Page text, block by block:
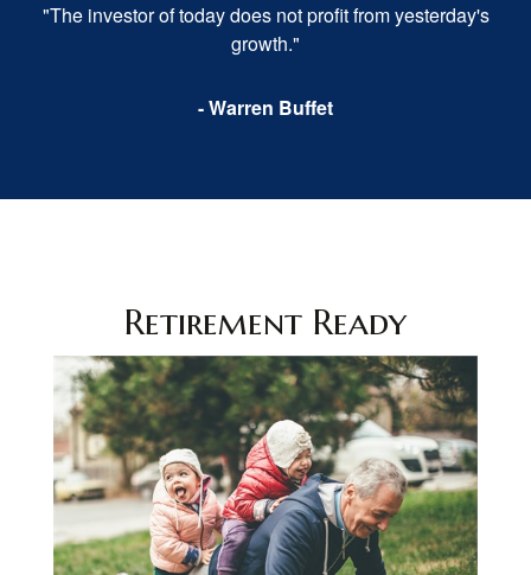
"The investor of today does not profit from yesterday's
growth."
- Warren Buffet
Retirement Ready